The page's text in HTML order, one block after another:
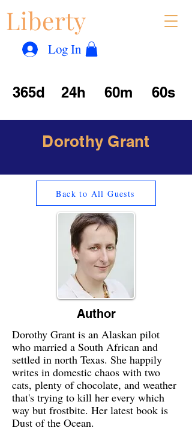
Liberty
Log In
365d 24h 60m 60s
Dorothy Grant
Back to All Guests
Author
Dorothy Grant is an Alaskan pilot
who married a South African and
settled in north Texas. She happily
writes in domestic chaos with two
cats, plenty of chocolate, and weather
that's trying to kill her every which
way but frostbite. Her latest book is
Dust of the Ocean.